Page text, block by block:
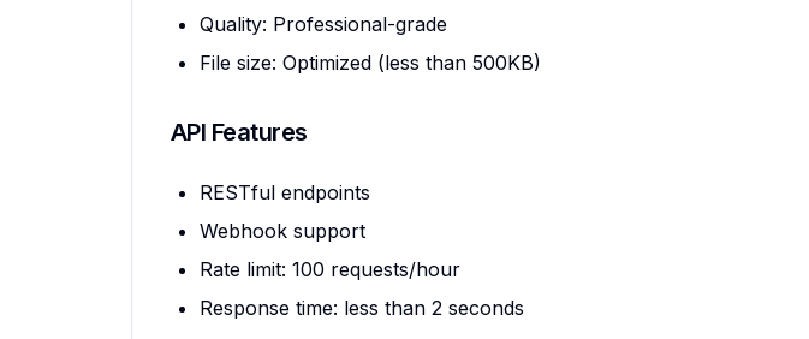
Quality: Professional-grade
File size: Optimized (less than 500KB)
API Features
RESTful endpoints
Webhook support
Rate limit: 100 requests/hour
Response time: less than 2 seconds